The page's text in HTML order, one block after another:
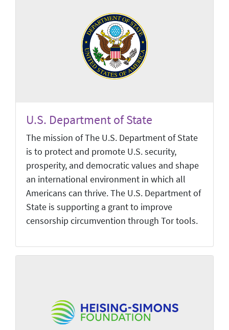
U.S. Department of State
The mission of The U.S. Department of State
is to protect and promote U.S. security,
prosperity, and democratic values and shape
an international environment in which all
Americans can thrive. The U.S. Department of
State is supporting a grant to improve
censorship circumvention through Tor tools.